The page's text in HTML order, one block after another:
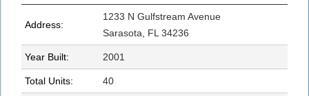
Address:
1233 N Gulfstream Avenue
Sarasota, FL 34236
Year Built: 2001
Total Units: 40